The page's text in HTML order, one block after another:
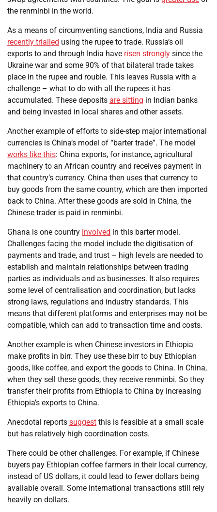
the renminbi in the world.
As a means of circumventing sanctions, India and Russia
recently trialled using the rupee to trade. Russia’s oil
exports to and through India have risen strongly since the
Ukraine war and some 90% of that bilateral trade takes
place in the rupee and rouble. This leaves Russia with a
challenge – what to do with all the rupees it has
accumulated. These deposits are sitting in Indian banks
and being invested in local shares and other assets.
Another example of efforts to side-step major international
currencies is China’s model of “barter trade”. The model
works like this: China exports, for instance, agricultural
machinery to an African country and receives payment in
that country’s currency. China then uses that currency to
buy goods from the same country, which are then imported
back to China. After these goods are sold in China, the
Chinese trader is paid in renminbi.
Ghana is one country involved in this barter model.
Challenges facing the model include the digitisation of
payments and trade, and trust – high levels are needed to
establish and maintain relationships between trading
parties as individuals and as businesses. It also requires
some level of centralisation and coordination, but lacks
strong laws, regulations and industry standards. This
means that different platforms and enterprises may not be
compatible, which can add to transaction time and costs.
Another example is when Chinese investors in Ethiopia
make profits in birr. They use these birr to buy Ethiopian
goods, like coffee, and export the goods to China. In China,
when they sell these goods, they receive renminbi. So they
transfer their profits from Ethiopia to China by increasing
Ethiopia’s exports to China.
Anecdotal reports suggest this is feasible at a small scale
but has relatively high coordination costs.
There could be other challenges. For example, if Chinese
buyers pay Ethiopian coffee farmers in their local currency,
instead of US dollars, it could lead to fewer dollars being
available overall. Some international transactions still rely
heavily on dollars.